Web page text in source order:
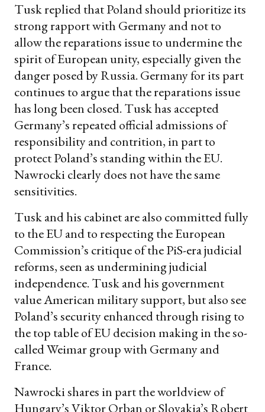
Tusk replied that Poland should prioritize its
strong rapport with Germany and not to
allow the reparations issue to undermine the
spirit of European unity, especially given the
danger posed by Russia. Germany for its part
continues to argue that the reparations issue
has long been closed. Tusk has accepted
Germany’s repeated official admissions of
responsibility and contrition, in part to
protect Poland’s standing within the EU.
Nawrocki clearly does not have the same
sensitivities.
Tusk and his cabinet are also committed fully
to the EU and to respecting the European
Commission’s critique of the PiS-era judicial
reforms, seen as undermining judicial
independence. Tusk and his government
value American military support, but also see
Poland’s security enhanced through rising to
the top table of EU decision making in the so-
called Weimar group with Germany and
France.
Nawrocki shares in part the worldview of
Hungary’s Viktor Orban or Slovakia’s Robert